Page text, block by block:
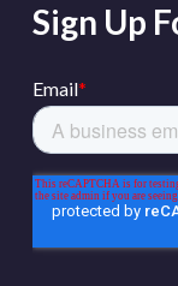
Sign Up